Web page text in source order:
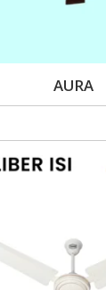
AURA